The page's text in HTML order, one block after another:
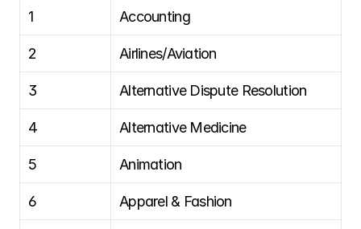
1 Accounting
2 Airlines/Aviation
3 Alternative Dispute Resolution
4 Alternative Medicine
5 Animation
6 Apparel & Fashion